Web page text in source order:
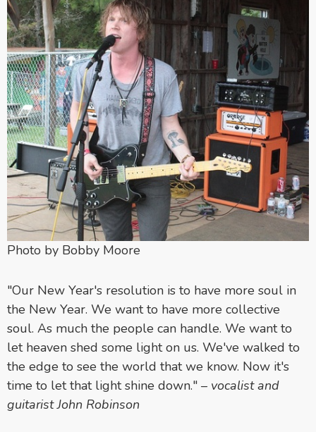
Photo by Bobby Moore
"Our New Year's resolution is to have more soul in
the New Year. We want to have more collective
soul. As much the people can handle. We want to
let heaven shed some light on us. We've walked to
the edge to see the world that we know. Now it's
time to let that light shine down." – vocalist and
guitarist John Robinson